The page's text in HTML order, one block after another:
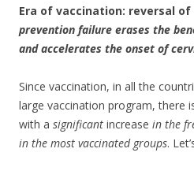
Era of vaccination: reversal
prevention failure erases the
and accelerates the onset of
Since vaccination, in all the
large vaccination program, there
with a significant increase in the
in the most vaccinated groups.